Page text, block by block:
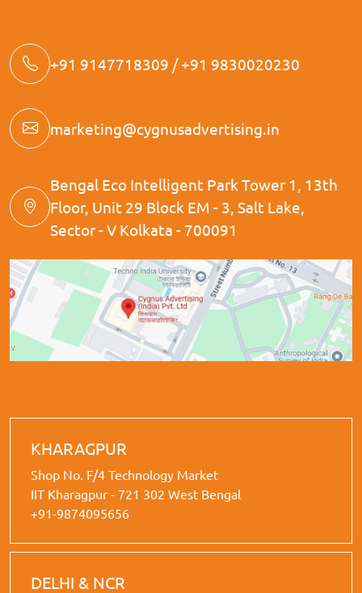
+91 9147718309 / +91 9830020230
marketing@cygnusadvertising.in
Bengal Eco Intelligent Park Tower 1, 13th
Floor, Unit 29 Block EM - 3, Salt Lake,
Sector - V Kolkata - 700091
KHARAGPUR
Shop No. F/4 Technology Market
IIT Kharagpur - 721 302 West Bengal
+91-9874095656
DELHI & NCR